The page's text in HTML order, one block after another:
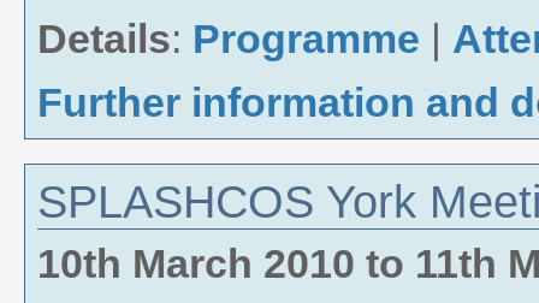
Details: Programme
Further information and
SPLASHCOS York
10th March 2010 to 11th